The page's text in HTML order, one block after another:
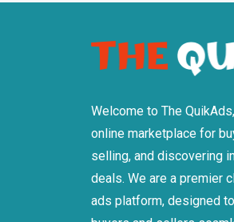
Welcome to The
online marketplace for
selling, and discovering
deals. We are a premier
ads platform, designed